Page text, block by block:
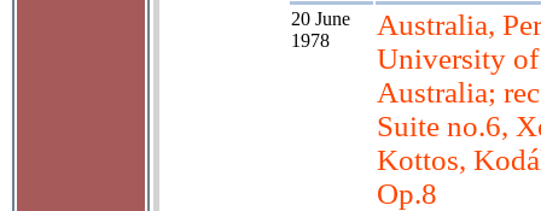
20 June
1978
Australia,
University of
Australia;
Suite no.6,
Kottos,
Op.8